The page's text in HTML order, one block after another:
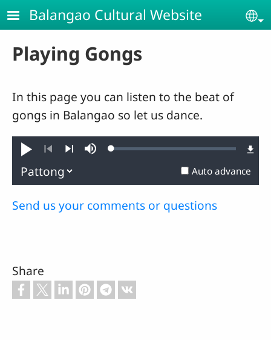
Skip to main content
Balangao Cultural Website
Playing Gongs
In this page you can listen to the beat of
gongs in Balangao so let us dance.
Play MuteLoaded:
Auto advance
Send us your comments or questions
Share